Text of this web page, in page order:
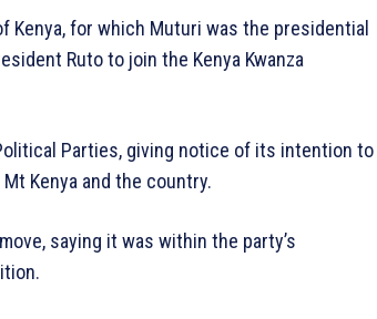
Kenya, for which Muturi was the presidential
Ruto to join the Kenya Kwanza
Parties, giving notice of its intention to
Kenya and the country.
saying it was within the party’s